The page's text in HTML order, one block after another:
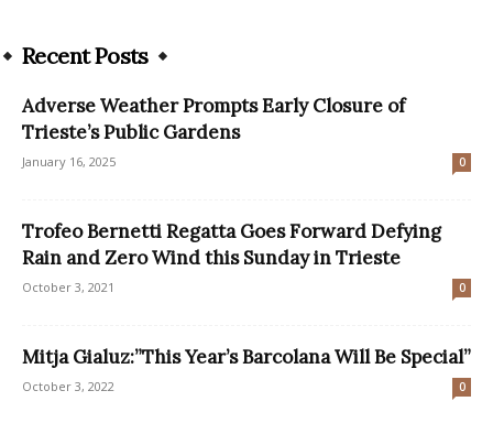
Recent Posts
Adverse Weather Prompts Early Closure of
Trieste’s Public Gardens
January 16, 2025 0
Trofeo Bernetti Regatta Goes Forward Defying
Rain and Zero Wind this Sunday in Trieste
October 3, 2021 0
Mitja Gialuz:”This Year’s Barcolana Will Be Special”
October 3, 2022 0